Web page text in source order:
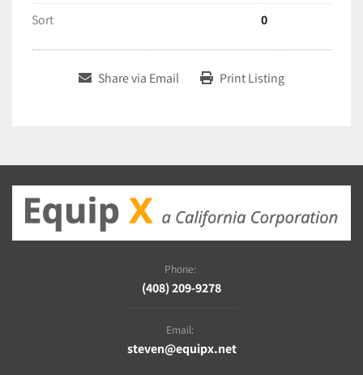
Sort
0
Share via Email Print Listing
Phone:
(408) 209-9278
Email:
steven@equipx.net